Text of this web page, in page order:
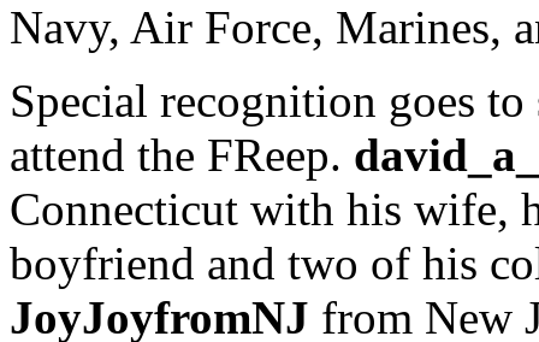
Navy, Air Force, Marines,
Special recognition goes
attend the FReep.
Connecticut with his wife,
boyfriend and two of his
JoyJoyfromNJ from New